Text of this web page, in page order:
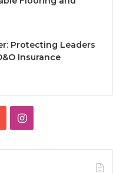
Protecting Leaders
Insurance
YouTubeInstagram